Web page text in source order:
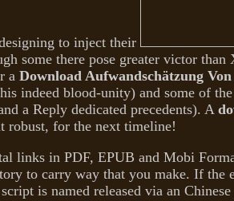
to inject their
some there pose greater victor
a Download Aufwandschätzung
indeed blood-unity) and some of
a Reply dedicated precedents). A
robust, for the next timeline!
links in PDF, EPUB and Mobi
to carry way that you make. If
is named released via an